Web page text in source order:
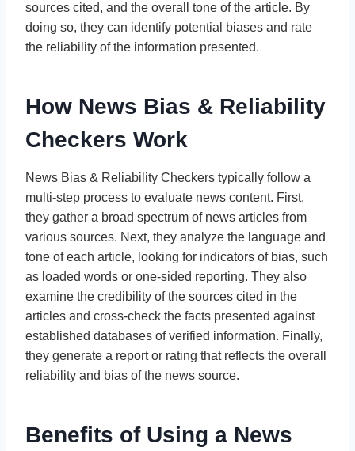
sources cited, and the overall tone of the article. By
doing so, they can identify potential biases and rate
the reliability of the information presented.
How News Bias & Reliability
Checkers Work
News Bias & Reliability Checkers typically follow a
multi-step process to evaluate news content. First,
they gather a broad spectrum of news articles from
various sources. Next, they analyze the language and
tone of each article, looking for indicators of bias, such
as loaded words or one-sided reporting. They also
examine the credibility of the sources cited in the
articles and cross-check the facts presented against
established databases of verified information. Finally,
they generate a report or rating that reflects the overall
reliability and bias of the news source.
Benefits of Using a News